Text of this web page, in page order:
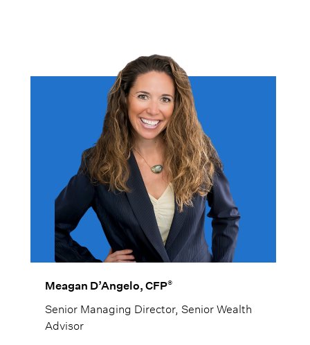
Meagan D’Angelo, CFP®
Senior Managing Director, Senior Wealth
Advisor